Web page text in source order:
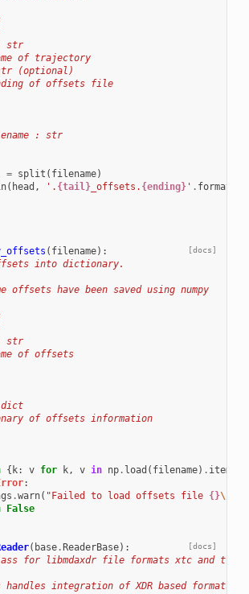
str
of trajectory
(optional)
of offsets file
: str
= split ( filename)
( head , '. {tail}_offsets. {ending}' . format
[docs]
( filename):
into dictionary.
offsets have been saved using numpy
str
of offsets
of offsets information
{ k: v for k, v in np. load ( filename) . items
:
.warn( "Failed to load offsets file {}\n
False
[docs]
( base. ReaderBase):
for libmdaxdr file formats xtc and trr
handles integration of XDR based formats